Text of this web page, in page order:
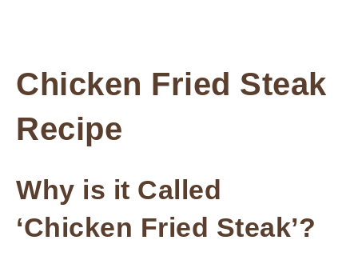
Chicken Fried Steak
Recipe
Why is it Called
‘Chicken Fried Steak’?